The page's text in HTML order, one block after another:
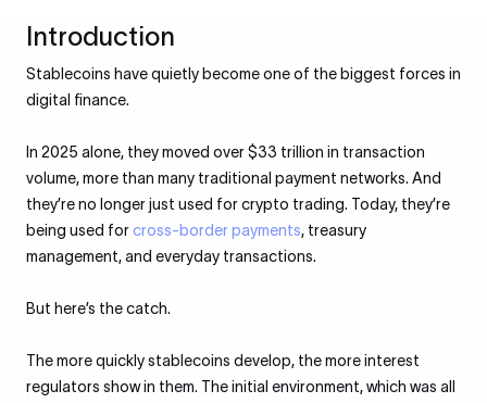
Introduction
Stablecoins have quietly become one of the biggest forces in
digital finance.
In 2025 alone, they moved over $33 trillion in transaction
volume, more than many traditional payment networks. And
they’re no longer just used for crypto trading. Today, they’re
being used forcross-border payments, treasury
management, and everyday transactions.
But here’s the catch.
The more quickly stablecoins develop, the more interest
regulators show in them. The initial environment, which was all